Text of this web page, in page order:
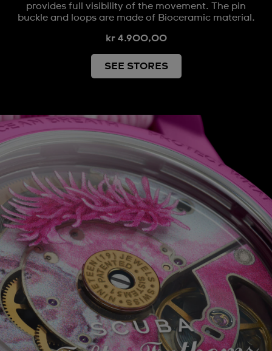
provides full visibility of the movement. The pin
buckle and loops are made of Bioceramic material.
kr 4.900,00
SEE STORES